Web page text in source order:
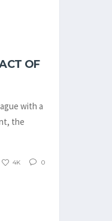
OF
with a
the
4K 0